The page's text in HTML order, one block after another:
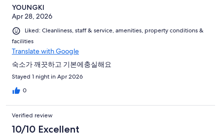
YOUNGKI
Apr 28, 2026
Liked: Cleanliness, staff & service, amenities, property conditions &
facilities
Translate with Google
숙소가 깨끗하고 기본에충실해요
Stayed 1 night in Apr 2026
0
Verified review
10/10 Excellent